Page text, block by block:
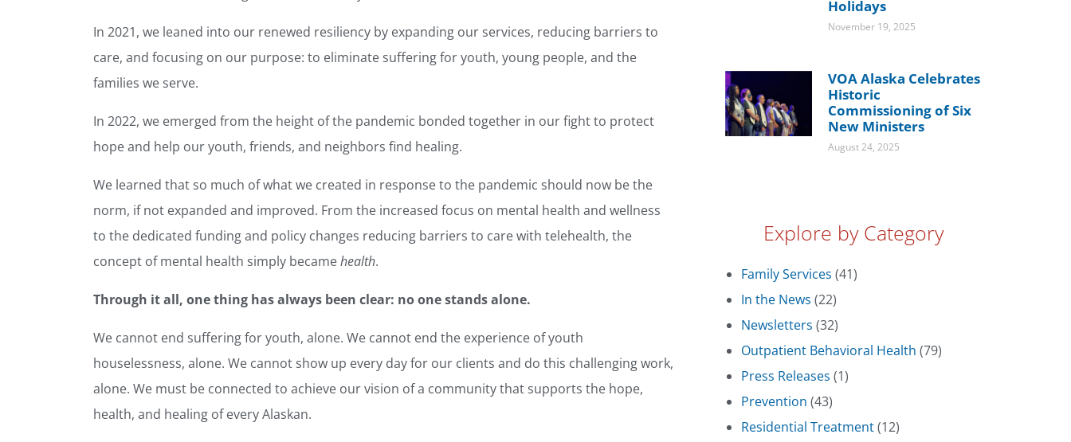
In 2021, we leaned into our renewed resiliency by expanding our services, reducing barriers to
care, and focusing on our purpose: to eliminate suffering for youth, young people, and the
families we serve.
In 2022, we emerged from the height of the pandemic bonded together in our fight to protect
hope and help our youth, friends, and neighbors find healing.
We learned that so much of what we created in response to the pandemic should now be the
norm, if not expanded and improved. From the increased focus on mental health and wellness
to the dedicated funding and policy changes reducing barriers to care with telehealth, the
concept of mental health simply becamehealth.
Through it all, one thing has always been clear: no one stands alone.
We cannot end suffering for youth, alone. We cannot end the experience of youth
houselessness, alone. We cannot show up every day for our clients and do this challenging work,
alone. We must be connected to achieve our vision of a community that supports the hope,
health, and healing of every Alaskan.
Holidays
November 19, 2025
VOA Alaska Celebrates
Historic
Commissioning of Six
New Ministers
August 24, 2025
Explore by Category
Family Services (41)
In the News (22)
Newsletters (32)
Outpatient Behavioral Health (79)
Press Releases (1)
Prevention (43)
Residential Treatment(12)